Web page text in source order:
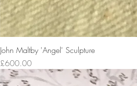
John Maltby 'Angel' Sculpture
Price
£600.00